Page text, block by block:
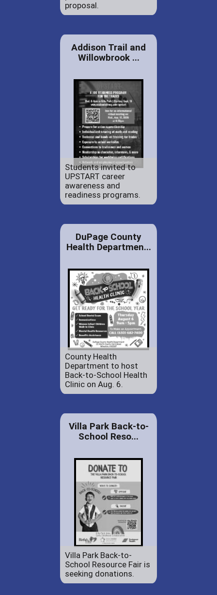
proposal.
Addison Trail and
Willowbrook ...
Students invited to
UPSTART career
awareness and
readiness programs.
DuPage County
Health Departmen...
County Health
Department to host
Back-to-School Health
Clinic on Aug. 6.
Villa Park Back-to-
School Reso...
Villa Park Back-to-
School Resource Fair is
seeking donations.